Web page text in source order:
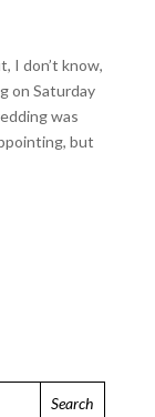
I don’t know,
on Saturday
was
but